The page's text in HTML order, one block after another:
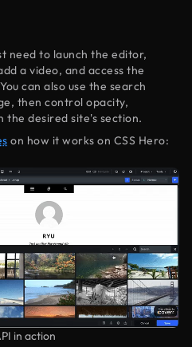
need to launch the editor,
a video, and access the
can also use the search
then control opacity,
the desired site's section.
on how it works on CSS Hero:
in action